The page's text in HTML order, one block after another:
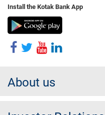
Install the Kotak Bank App
About us